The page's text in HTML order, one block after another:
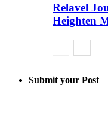
Relavel
Heighten
Submit your Post